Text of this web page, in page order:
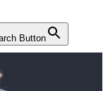
Button